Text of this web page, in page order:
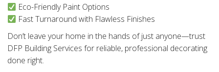
Eco-Friendly Paint Options
Fast Turnaround with Flawless Finishes
Don’t leave your home in the hands of just anyone—trust
DFP Building Services for reliable, professional decorating
done right.